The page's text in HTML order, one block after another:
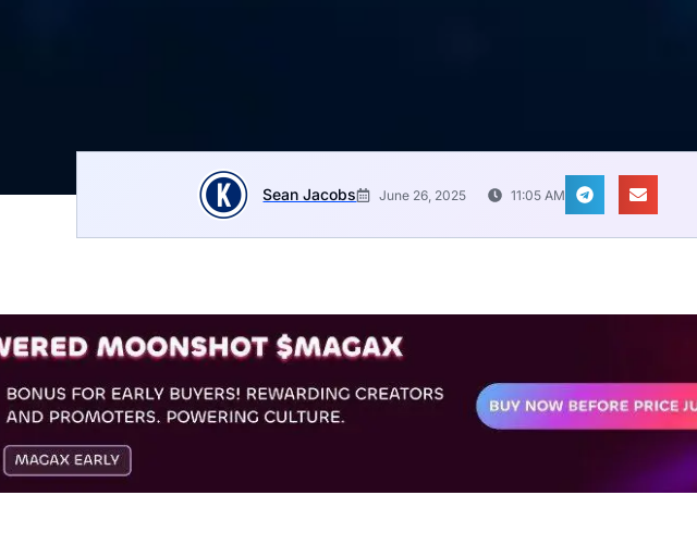
Sean Jacobs June 26, 2025 11:05 AM